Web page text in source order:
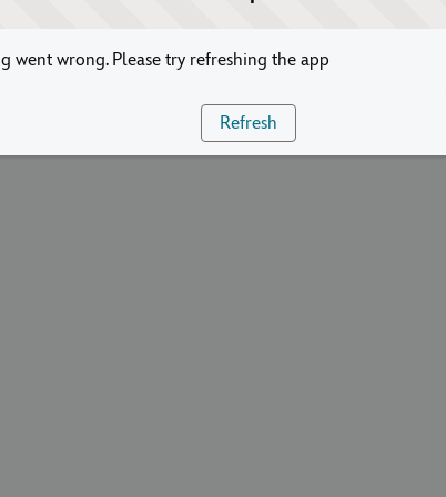
went wrong. Please try refreshing the app
Refresh